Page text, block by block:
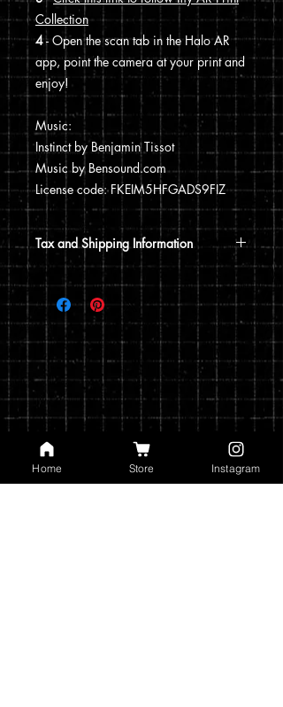
Collection
4- Open the scan tab in the Halo AR
app, point the camera at your print and
enjoy!
Music:
Instinct by Benjamin Tissot
Music by Bensound.com
License code: FKEIM5HFGADS9FIZ
Tax and Shipping Information
Tax is automatically calculated based
on your shipping address.
Prints are shipped through USPS. If the
order includes a 12x15 print, it will be
shipped in a poster tube. If the order
does not include a 12x15 print, it will
ship in a flat envelope. Shipping costs
are automatically calculated based on
the type of shipping you choose and the
weight of your order.
Home Store Instagram